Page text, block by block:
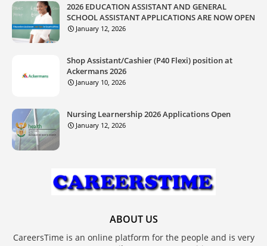
2026 EDUCATION ASSISTANT AND GENERAL
SCHOOL ASSISTANT APPLICATIONS ARE NOW OPEN
January 12, 2026
Shop Assistant/Cashier (P40 Flexi) position at
Ackermans 2026
January 10, 2026
Nursing Learnership 2026 Applications Open
January 12, 2026
ABOUT US
CareersTime is an online platform for the people and is very